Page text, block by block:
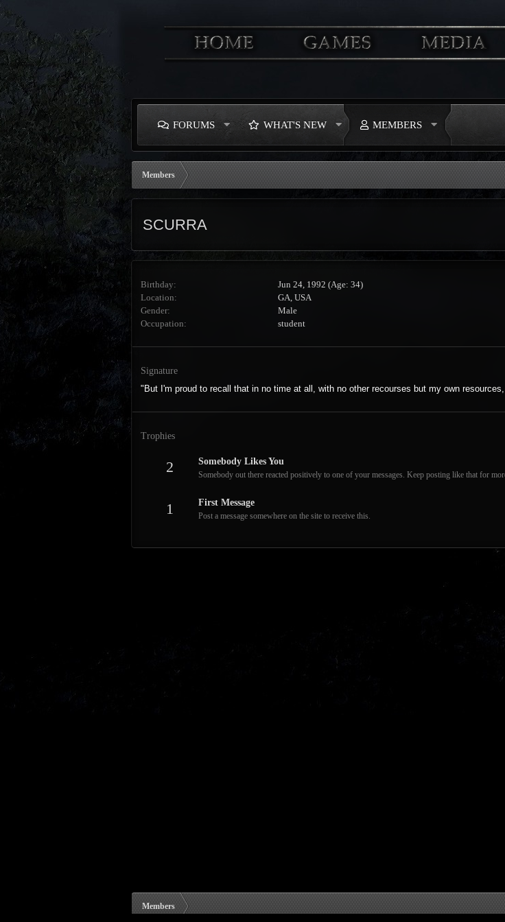
FORUMS WHAT'S NEW MEMBERS
Members
SCURRA
Birthday
Jun 24, 1992 (Age: 34)
Location
GA, USA
Gender
Male
Occupation
student
Signature
"But I'm proud to recall that in no time at all, with no other recourses but my own
Trophies
2 Somebody Likes You
Somebody out there reacted positively to one of your messages. Keep posting like that for
1 First Message
Post a message somewhere on the site to receive this.
Members